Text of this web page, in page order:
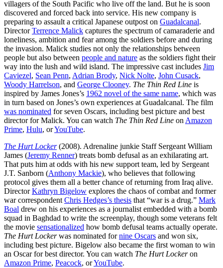
villagers of the South Pacific who live off the land. But he is soon
discovered and forced back into service. His new company is
preparing to assault a critical Japanese outpost on Guadalcanal.
DirectorTerrence Malick captures the spectrum of camaraderie and
loneliness, ambition and fear among the soldiers before and during
the invasion. Malick studies not only the relationships between
people but also between people and nature as the soldiers fight their
way into the lush and wild island. The impressive cast includes Jim
Caviezel, Sean Penn, Adrian Brody, Nick Nolte, John Cusack,
Woody Harrelson, and George Clooney. The Thin Red Line is
inspired by James Jones’s 1962 novel of the same name, which was
in turn based on Jones’s own experiences at Guadalcanal. The film
was nominated for seven Oscars, including best picture and best
director for Malick. You can watch The Thin Red Line on Amazon
Prime, Hulu, orYouTube.
The Hurt Locker(2008). Adrenaline junkie Staff Sergeant William
James (Jeremy Renner) treats bomb defusal as an exhilarating art.
That puts him at odds with his new support team, led by Sergeant
J.T. Sanborn (Anthony Mackie), who believes that following
protocol gives them all a better chance of returning from Iraq alive.
DirectorKathryn Bigelow explores the chaos of combat and former
war correspondent Chris Hedges’s thesis that “war is a drug.” Mark
Boal drew on his experiences as a journalist embedded with a bomb
squad in Baghdad to write the screenplay, though some veterans felt
the movie sensationalized how bomb defusal teams actually operate.
The Hurt Lockerwas nominated fornine Oscars and won six,
including best picture. Bigelow also became the first woman to win
an Oscar for best director. You can watch The Hurt Lockeron
Amazon Prime, Peacock, orYouTube.